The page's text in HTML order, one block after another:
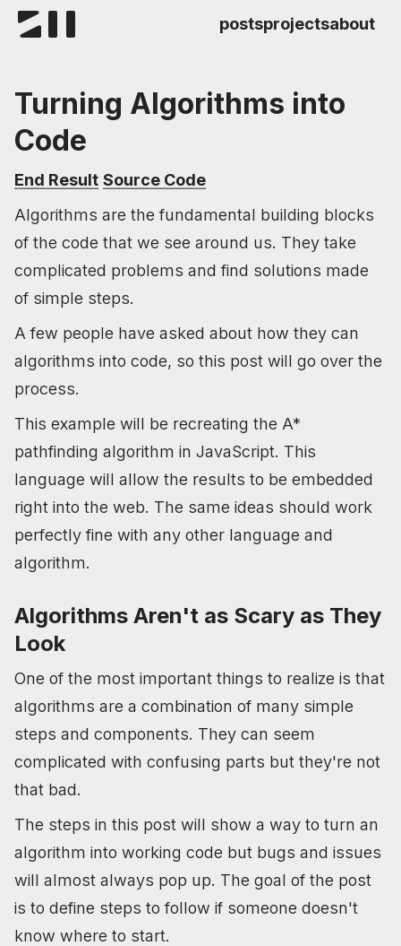
postsprojectsabout
Turning Algorithms into
Code
End Result Source Code
Algorithms are the fundamental building blocks
of the code that we see around us. They take
complicated problems and find solutions made
of simple steps.
A few people have asked about how they can
algorithms into code, so this post will go over the
process.
This example will be recreating the A*
pathfinding algorithm in JavaScript. This
language will allow the results to be embedded
right into the web. The same ideas should work
perfectly fine with any other language and
algorithm.
Algorithms Aren't as Scary as They
Look
One of the most important things to realize is that
algorithms are a combination of many simple
steps and components. They can seem
complicated with confusing parts but they're not
that bad.
The steps in this post will show a way to turn an
algorithm into working code but bugs and issues
will almost always pop up. The goal of the post
is to define steps to follow if someone doesn't
know where to start.